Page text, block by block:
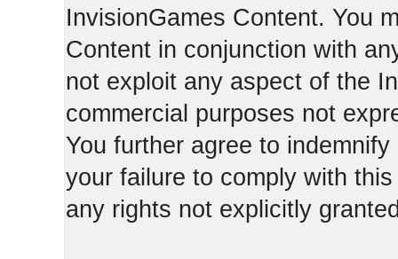
InvisionGames Content. You
Content in conjunction with
not exploit any aspect of the
commercial purposes not
You further agree to
your failure to comply with
any rights not explicitly